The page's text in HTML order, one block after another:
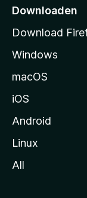
p
g
i
Downloaden
Download
Windows
macOS
iOS
Android
Linux
All